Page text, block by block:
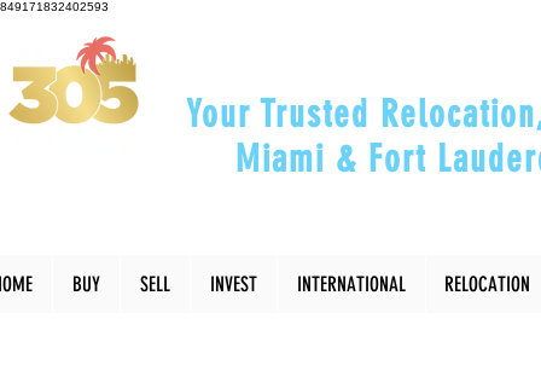
849171832402593
Your Trusted
Miami & Fort
BUY SELL INVEST INTERNATIONAL RELOCATION